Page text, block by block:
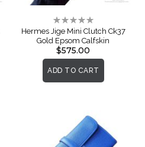
Rating:
0%
Hermes Jige Mini Clutch Ck37
Gold Epsom Calfskin
$575.00
ADD TO CART